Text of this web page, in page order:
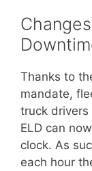
Thanks to
mandate,
truck
ELD can
clock. As
each hour